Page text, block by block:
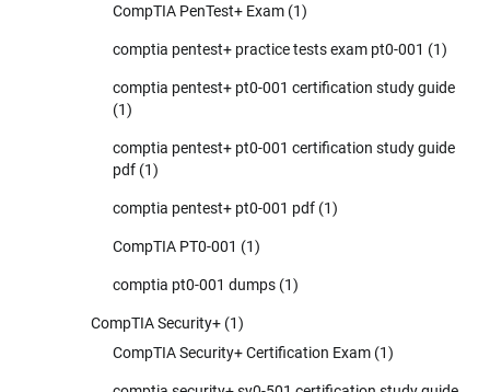
CompTIA PenTest+ Exam (1)
comptia pentest+ practice tests exam pt0-001 (1)
comptia pentest+ pt0-001 certification study guide
(1)
comptia pentest+ pt0-001 certification study guide
pdf (1)
comptia pentest+ pt0-001 pdf (1)
CompTIA PT0-001 (1)
comptia pt0-001 dumps (1)
CompTIA Security+ (1)
CompTIA Security+ Certification Exam (1)